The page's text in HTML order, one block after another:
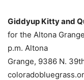
Giddyup Kitty and
for the Altona
p.m. Altona
Grange, 9386 N.